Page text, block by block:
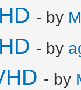
- by
- by
- by